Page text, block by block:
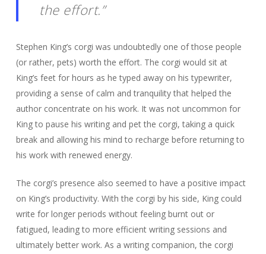
the effort.”
Stephen King’s corgi was undoubtedly one of those people
(or rather, pets) worth the effort. The corgi would sit at
King’s feet for hours as he typed away on his typewriter,
providing a sense of calm and tranquility that helped the
author concentrate on his work. It was not uncommon for
King to pause his writing and pet the corgi, taking a quick
break and allowing his mind to recharge before returning to
his work with renewed energy.
The corgi’s presence also seemed to have a positive impact
on King’s productivity. With the corgi by his side, King could
write for longer periods without feeling burnt out or
fatigued, leading to more efficient writing sessions and
ultimately better work. As a writing companion, the corgi